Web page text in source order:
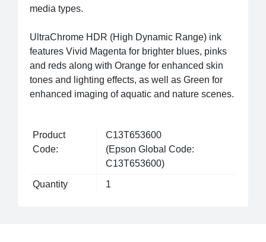
media types.
UltraChrome HDR (High Dynamic Range) ink
features Vivid Magenta for brighter blues, pinks
and reds along with Orange for enhanced skin
tones and lighting effects, as well as Green for
enhanced imaging of aquatic and nature scenes.
Product
Code:
C13T653600
(Epson Global Code:
C13T653600)
Quantity 1